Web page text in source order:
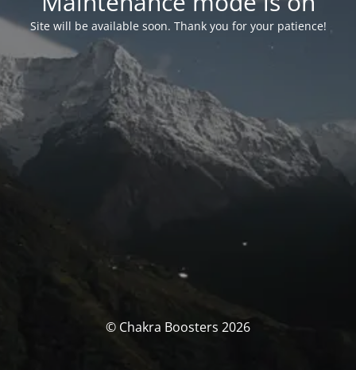
Site will be available soon. Thank you for your patience!
© Chakra Boosters 2026